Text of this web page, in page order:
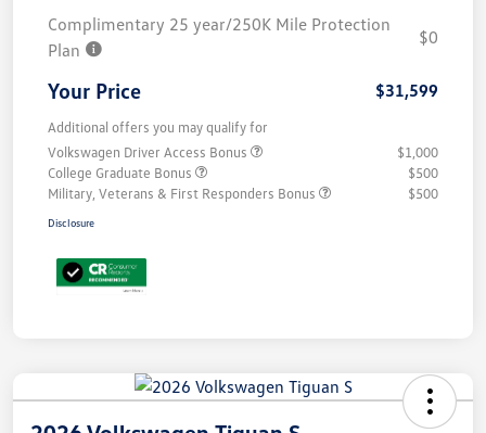
Complimentary 25 year/250K Mile Protection
Plan
$0
Your Price $31,599
Additional offers you may qualify for
Volkswagen Driver Access Bonus
$1,000
College Graduate Bonus
$500
Military, Veterans & First Responders Bonus
$500
Disclosure